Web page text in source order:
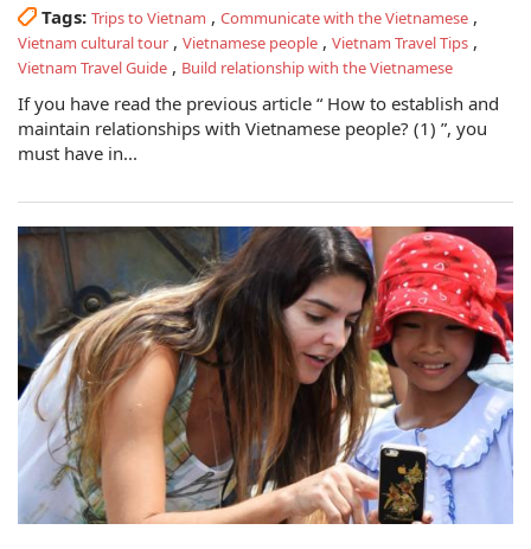
Tags: Trips to Vietnam , Communicate with the Vietnamese ,
Vietnam cultural tour , Vietnamese people , Vietnam Travel Tips ,
Vietnam Travel Guide , Build relationship with the Vietnamese
If you have read the previous article “ How to establish and
maintain relationships with Vietnamese people? (1) ”, you
must have in...